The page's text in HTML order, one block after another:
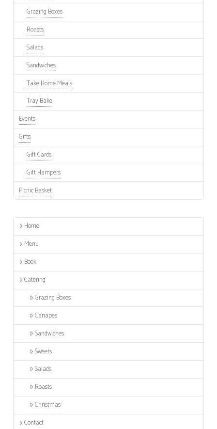
Grazing Boxes
Roasts
Salads
Sandwiches
Take Home Meals
Tray Bake
Events
Gifts
Gift Cards
Gift Hampers
Picnic Basket
Home
Menu
Book
Catering
Grazing Boxes
Canapes
Sandwiches
Sweets
Salads
Roasts
Christmas
Contact